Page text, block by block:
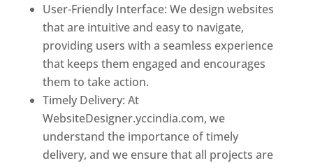
User-Friendly Interface: We design websites
that are intuitive and easy to navigate,
providing users with a seamless experience
that keeps them engaged and encourages
them to take action.
Timely Delivery: At
WebsiteDesigner.yccindia.com, we
understand the importance of timely
delivery, and we ensure that all projects are